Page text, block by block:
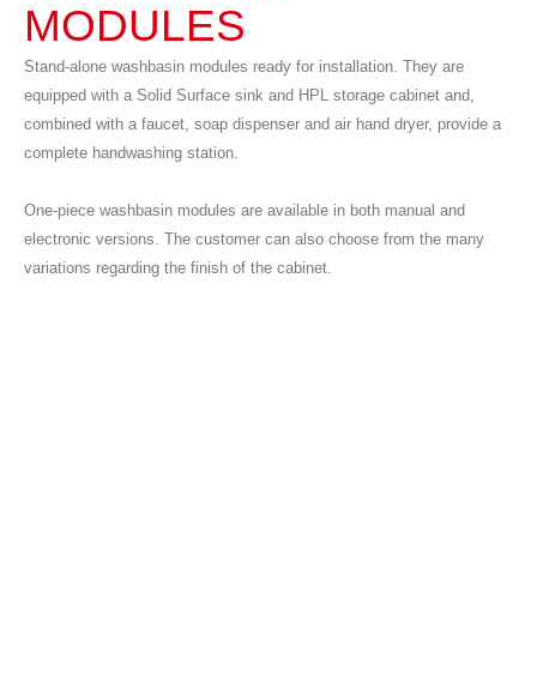
MODULES
Stand-alone washbasin modules ready for installation. They are
equipped with a Solid Surface sink and HPL storage cabinet and,
combined with a faucet, soap dispenser and air hand dryer, provide a
complete handwashing station.
One-piece washbasin modules are available in both manual and
electronic versions. The customer can also choose from the many
variations regarding the finish of the cabinet.